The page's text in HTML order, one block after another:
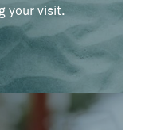
your visit.